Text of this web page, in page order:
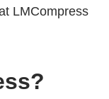
LMCompress